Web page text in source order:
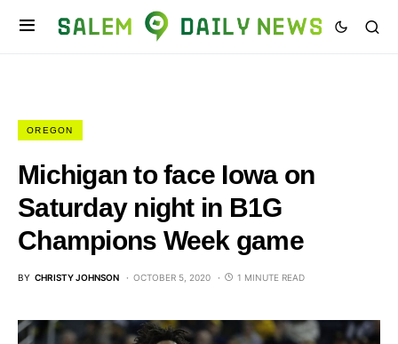
OREGON
Michigan to face Iowa on
Saturday night in B1G
Champions Week game
BY CHRISTY JOHNSON OCTOBER 5, 2020 1 MINUTE READ